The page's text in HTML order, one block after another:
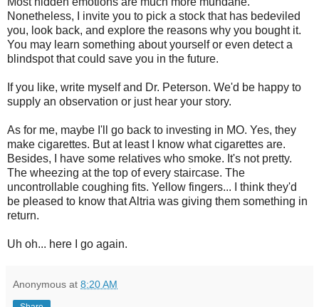
Nonetheless, I invite you to pick a stock that has bedeviled
you, look back, and explore the reasons why you bought it.
You may learn something about yourself or even detect a
blindspot that could save you in the future.
If you like, write myself and Dr. Peterson. We'd be happy to
supply an observation or just hear your story.
As for me, maybe I'll go back to investing in MO. Yes, they
make cigarettes. But at least I know what cigarettes are.
Besides, I have some relatives who smoke. It's not pretty.
The wheezing at the top of every staircase. The
uncontrollable coughing fits. Yellow fingers... I think they'd
be pleased to know that Altria was giving them something in
return.
Uh oh... here I go again.
Anonymous at 8:20 AM